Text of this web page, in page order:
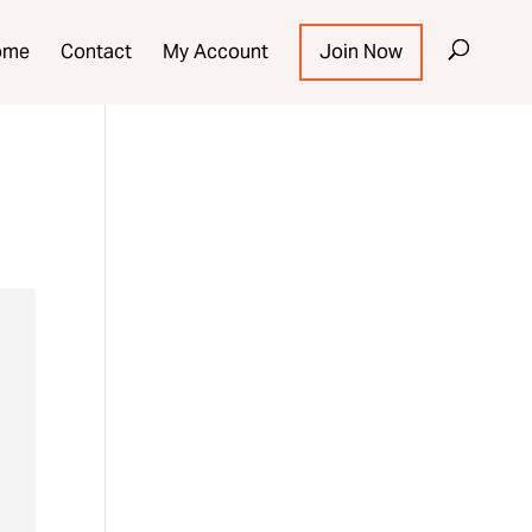
Contact My Account Join Now